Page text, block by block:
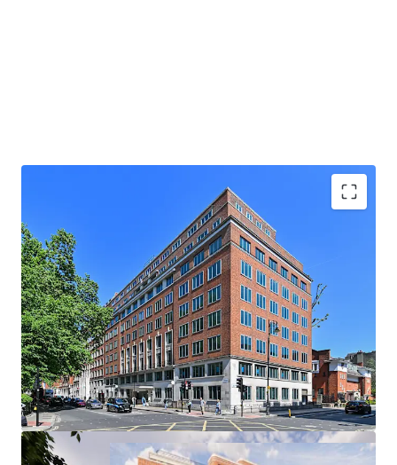
Offers are invited for 100% of the shares in the Jersey
Special Purpose Vehicle that owns the long leasehold
interest in the property.